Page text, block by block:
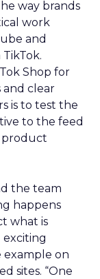
way brands
work
and
Shop for
and clear
is to test the
to the feed
product
the team
happens
what is
example on
sites. “One